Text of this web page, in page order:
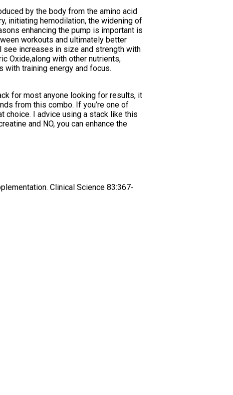
by the body from the amino acid
initiating hemodilation, the widening of
enhancing the pump is important is
workouts and ultimately better
see increases in size and strength with
Oxide,along with other nutrients,
with training energy and focus.
for most anyone looking for results, it
from this combo. If you’re one of
choice. I advice using a stack like this
and NO, you can enhance the
Clinical Science 83:367-